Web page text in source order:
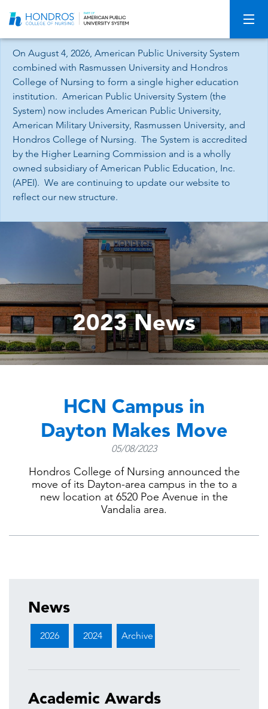
Navigation
On August 4, 2026, American Public University System
combined with Rasmussen University and Hondros
College of Nursing to form a single higher education
institution. American Public University System (the
System) now includes American Public University,
American Military University, Rasmussen University, and
Hondros College of Nursing. The System is accredited
by the Higher Learning Commission and is a wholly
owned subsidiary of American Public Education, Inc.
(APEI). We are continuing to update our website to
reflect our new structure.
2023 News
HCN Campus in
Dayton Makes Move
05/08/2023
Hondros College of Nursing announced the
move of its Dayton-area campus in the to a
new location at 6520 Poe Avenue in the
Vandalia area.
News
2026 2024 Archive
Academic Awards